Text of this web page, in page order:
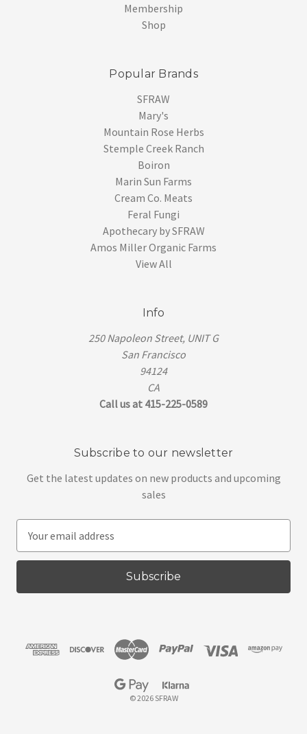
Membership
Shop
Popular Brands
SFRAW
Mary's
Mountain Rose Herbs
Stemple Creek Ranch
Boiron
Marin Sun Farms
Cream Co. Meats
Feral Fungi
Apothecary by SFRAW
Amos Miller Organic Farms
View All
Info
250 Napoleon Street, UNIT G
San Francisco
94124
CA
Call us at 415-225-0589
Subscribe to our newsletter
Get the latest updates on new products and upcoming
sales
a
l
© 2026 SFRAW